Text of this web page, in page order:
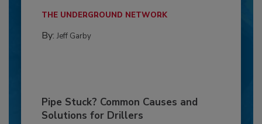
THE UNDERGROUND NETWORK
By: Jeff Garby
Pipe Stuck? Common Causes and
Solutions for Drillers